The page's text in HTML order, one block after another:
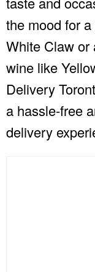
the mood for
White Claw or
wine like
Delivery
a hassle-free
delivery